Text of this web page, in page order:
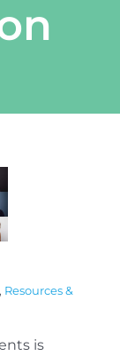
, Resources &
is